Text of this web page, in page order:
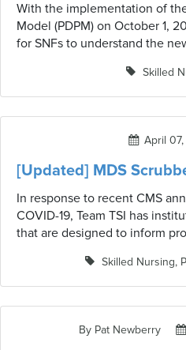
With the implementation of
Model (PDPM) on October 1,
for SNFs to understand the
environment. Learn what's
Skilled
April
[Updated] MDS
In response to recent CMS
COVID-19, Team TSI has
that are designed to inform
waivers that may have an
as resident care and services.
meant to suggest or imply a
warranted; simply to alert
recent CMS guidelines and
Skilled Nursing,
By Pat Newberry